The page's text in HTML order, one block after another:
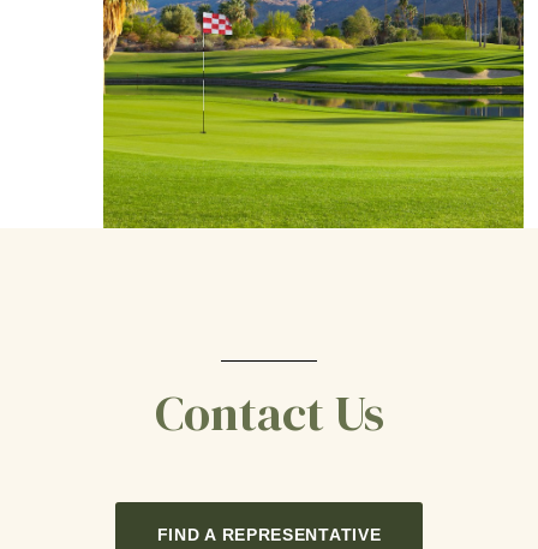
Contact Us
FIND A REPRESENTATIVE